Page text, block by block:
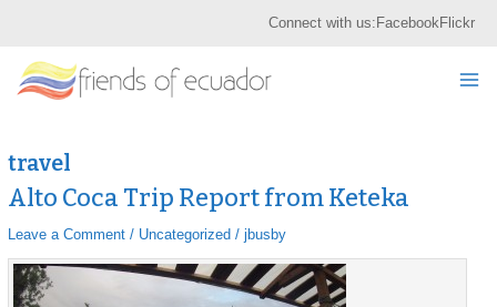
content
Connect with us: FacebookFlickr
travel
Alto Coca Trip Report from Keteka
Leave a Comment / Uncategorized/ jbusby
Alto
Trip
Report
from
Alto
Trip
Report
from